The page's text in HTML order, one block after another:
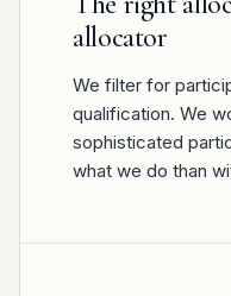
allocator
We filter for
qualification. We
sophisticated
what we do than